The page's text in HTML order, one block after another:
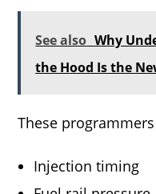
See also Why
the Hood Is the
These
Injection timing